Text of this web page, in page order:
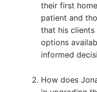
their first
patient and
that his
options
informed
How does